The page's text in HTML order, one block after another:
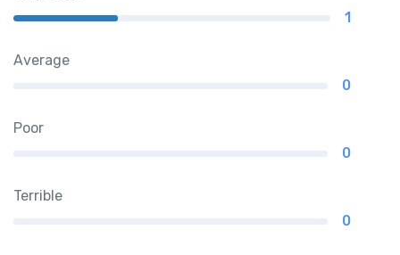
1
Average
0
Poor
0
Terrible
0